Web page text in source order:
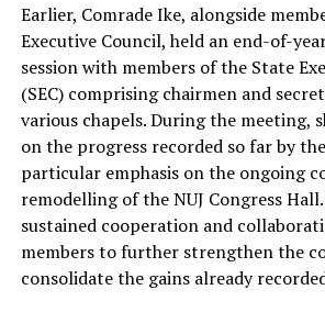
Earlier, Comrade Ike, alongside
Executive Council, held an end-of-
session with members of the State
(SEC) comprising chairmen and
various chapels. During the meeting,
on the progress recorded so far by
particular emphasis on the ongoing
remodelling of the NUJ Congress
sustained cooperation and
members to further strengthen the
consolidate the gains already